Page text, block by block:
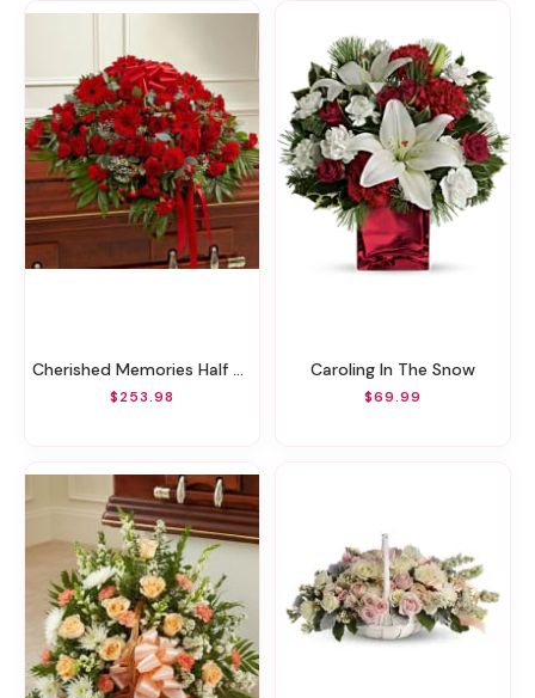
Cherished Memories Half Casket Cover - Red
$253.98
Caroling In The Snow
$69.99